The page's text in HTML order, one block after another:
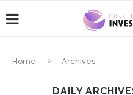
Home Archives
DAILY